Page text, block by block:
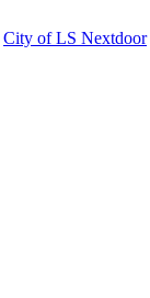
City of LS Nextdoor